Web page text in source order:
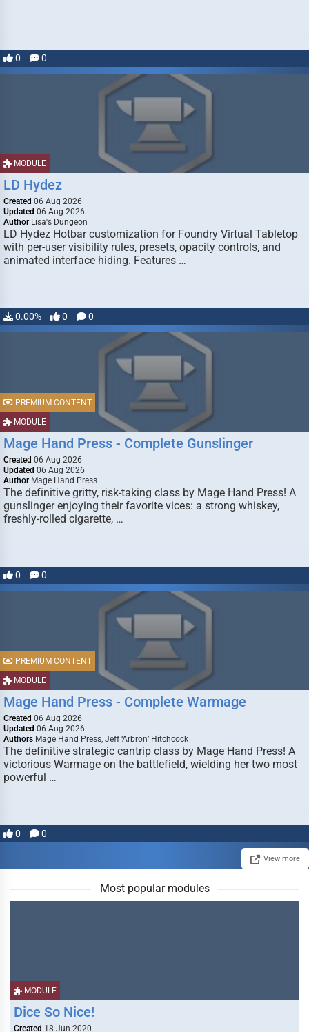
0 0
MODULE
LD Hydez
Created 06 Aug 2026
Updated 06 Aug 2026
Author Lisa's Dungeon
LD Hydez Hotbar customization for Foundry Virtual Tabletop
with per-user visibility rules, presets, opacity controls, and
animated interface hiding. Features …
0.00% 0 0
MODULE
PREMIUM CONTENT
Mage Hand Press - Complete Gunslinger
Created 06 Aug 2026
Updated 06 Aug 2026
Author Mage Hand Press
The definitive gritty, risk-taking class by Mage Hand Press! A
gunslinger enjoying their favorite vices: a strong whiskey,
freshly-rolled cigarette, …
0 0
MODULE
PREMIUM CONTENT
Mage Hand Press - Complete Warmage
Created 06 Aug 2026
Updated 06 Aug 2026
Authors Mage Hand Press, Jeff ‘Arbron’ Hitchcock
The definitive strategic cantrip class by Mage Hand Press! A
victorious Warmage on the battlefield, wielding her two most
powerful …
0 0
View more
Most popular modules
MODULE
Dice So Nice!
Created 18 Jun 2020